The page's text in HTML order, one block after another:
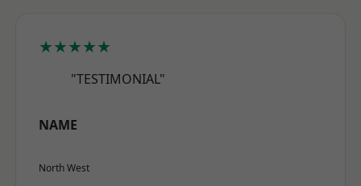
★★★★★
"TESTIMONIAL"
NAME
North West